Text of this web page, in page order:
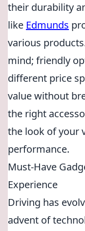
their durability
like Edmunds
various
mind; friendly
different price
value without
the right
the look of your
performance.
Must-Have
Experience
Driving has
advent of